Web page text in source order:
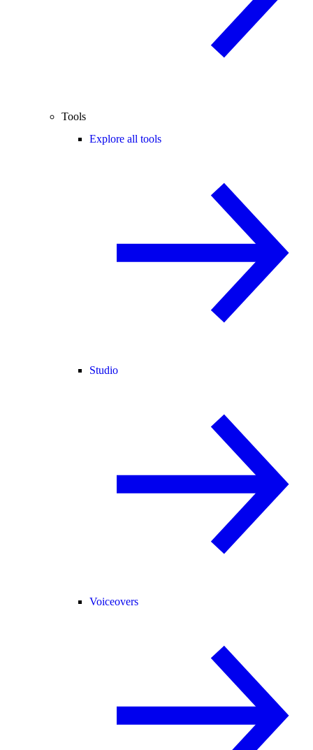
Tools
Explore all tools
Studio
Voiceovers